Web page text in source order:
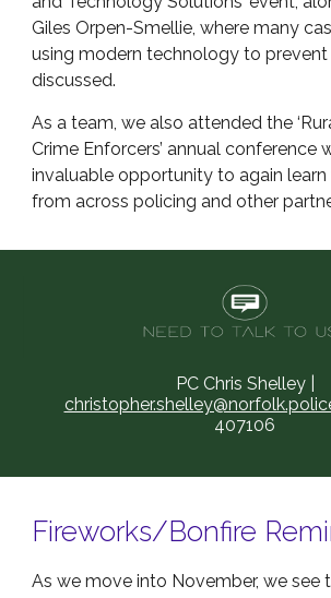
Giles Orpen-Smellie, where many
using modern technology to prevent
discussed.
As a team, we also attended the
Crime Enforcers’ annual conference
invaluable opportunity to again
from across policing and other
PC Chris Shelley |
407106
Fireworks/Bonfire
As we move into November, we see